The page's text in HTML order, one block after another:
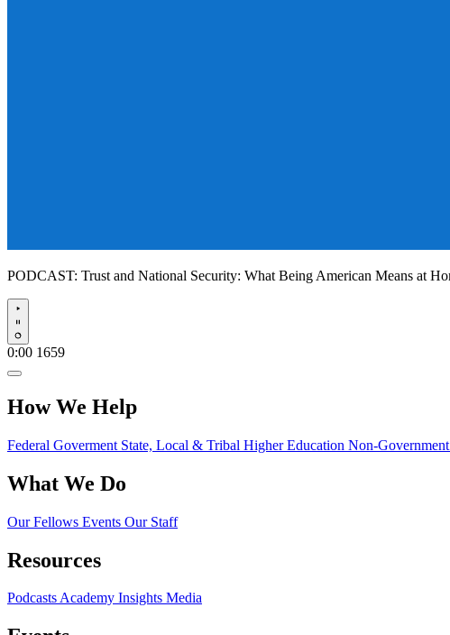
PODCAST: Trust and National Security: What Being American Means at
Play
0:00 1659
How We Help
Federal Goverment State, Local & Tribal Higher Education Non-
What We Do
Our Fellows Events Our Staff
Resources
PodcastsAcademy Insights Media